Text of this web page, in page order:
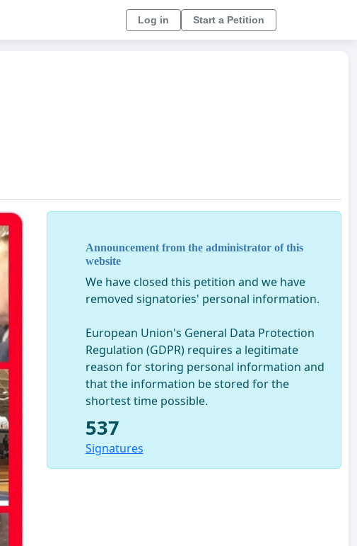
Log in Start a Petition
Announcement from the administrator of this
website
We have closed this petition and we have
removed signatories' personal information.
European Union's General Data Protection
Regulation (GDPR) requires a legitimate
reason for storing personal information and
that the information be stored for the
shortest time possible.
537
Signatures